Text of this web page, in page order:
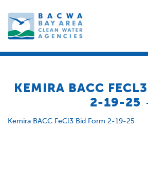
KEMIRA BACC
2-19-25
Kemira BACC FeCl3 Bid Form 2-19-25